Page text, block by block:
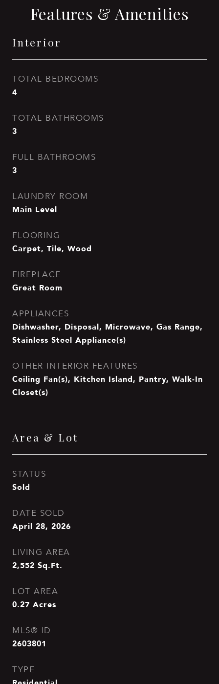
Features & Amenities
Interior
TOTAL BEDROOMS
4
TOTAL BATHROOMS
3
FULL BATHROOMS
3
LAUNDRY ROOM
Main Level
FLOORING
Carpet, Tile, Wood
FIREPLACE
Great Room
APPLIANCES
Dishwasher, Disposal, Microwave, Gas Range,
Stainless Steel Appliance(s)
OTHER INTERIOR FEATURES
Ceiling Fan(s), Kitchen Island, Pantry, Walk-In
Closet(s)
Area & Lot
STATUS
Sold
DATE SOLD
April 28, 2026
LIVING AREA
2,552 Sq.Ft.
LOT AREA
0.27 Acres
MLS® ID
2603801
TYPE